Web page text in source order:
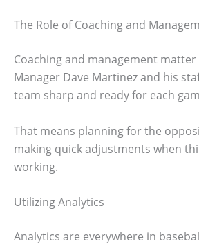
The Role of Coaching and
Coaching and management
Manager Dave Martinez and his
team sharp and ready for each
That means planning for the
making quick adjustments when
working.
Utilizing Analytics
Analytics are everywhere in